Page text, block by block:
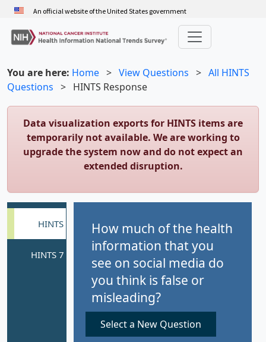
Skip
main
content
An official website of the United States government
You are here: Home > View Questions > All HINTS
Questions > HINTS Response
Data visualization exports for HINTS items are
temporarily not available. We are working to
upgrade the system now and do not expect an
extended disruption.
How much of the health
information that you
see on social media do
you think is false or
misleading?
Select a New Question